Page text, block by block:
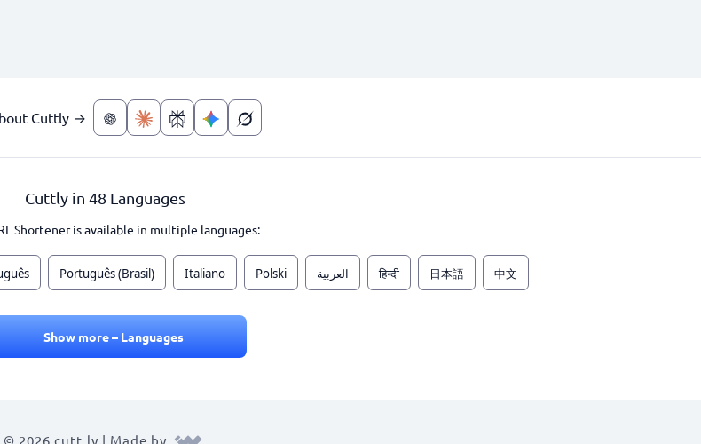
Cuttly →
Cuttly in 48 Languages
Shortener is available in multiple languages:
Português (Brasil) Italiano Polski العربية हिन्दी 日本語 中文
Show more – Languages
© 2026 cutt.ly | Made by